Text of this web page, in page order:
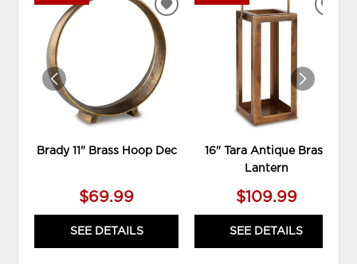
Brady 11" Brass Hoop Dec
$69.99
SEE DETAILS
ADD
WISHLIST
16" Tara Antique Brass
Lantern
$109.99
SEE DETAILS